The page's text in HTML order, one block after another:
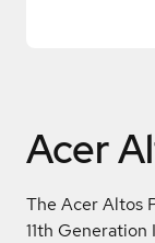
Acer
The Acer Altos
11th